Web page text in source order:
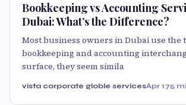
Bookkeeping vs Accounting
Dubai: What’s the Difference?
Most business owners in Dubai use the
bookkeeping and accounting
surface, they seem simila
vista corporate globle servicesApr 175